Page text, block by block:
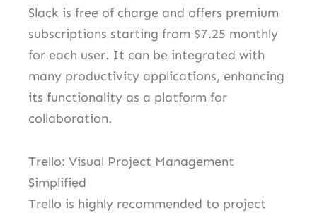
Slack is free of charge and offers premium
subscriptions starting from $7.25 monthly
for each user. It can be integrated with
many productivity applications, enhancing
its functionality as a platform for
collaboration.
Trello: Visual Project Management
Simplified
Trello is highly recommended to project